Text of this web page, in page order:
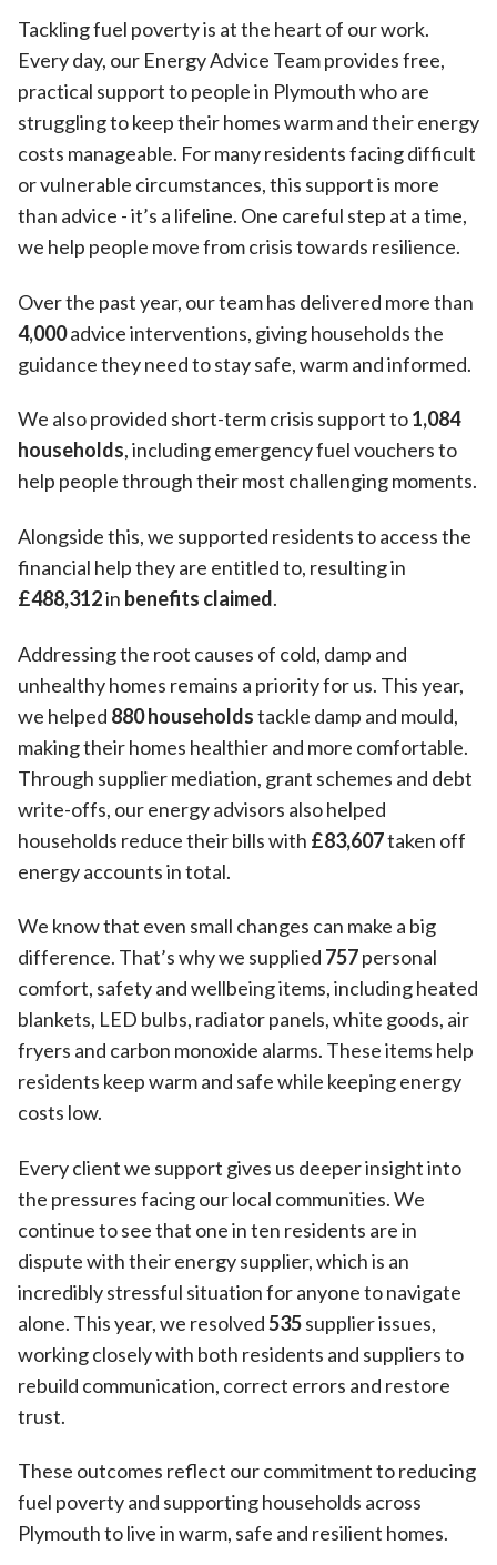
Tackling fuel poverty is at the heart of our work.
Every day, our Energy Advice Team provides free,
practical support to people in Plymouth who are
struggling to keep their homes warm and their energy
costs manageable. For many residents facing difficult
or vulnerable circumstances, this support is more
than advice - it’s a lifeline. One careful step at a time,
we help people move from crisis towards resilience.
Over the past year, our team has delivered more than
4,000advice interventions, giving households the
guidance they need to stay safe, warm and informed.
We also provided short-term crisis support to1,084
households, including emergency fuel vouchers to
help people through their most challenging moments.
Alongside this, we supported residents to access the
financial help they are entitled to, resulting in
£488,312in benefits claimed.
Addressing the root causes of cold, damp and
unhealthy homes remains a priority for us. This year,
we helped 880 householdstackle damp and mould,
making their homes healthier and more comfortable.
Through supplier mediation, grant schemes and debt
write-offs, our energy advisors also helped
households reduce their bills with £83,607taken off
energy accounts in total.
We know that even small changes can make a big
difference. That’s why we supplied 757personal
comfort, safety and wellbeing items, including heated
blankets, LED bulbs, radiator panels, white goods, air
fryers and carbon monoxide alarms. These items help
residents keep warm and safe while keeping energy
costs low.
Every client we support gives us deeper insight into
the pressures facing our local communities. We
continue to see that one in ten residents are in
dispute with their energy supplier, which is an
incredibly stressful situation for anyone to navigate
alone. This year, we resolved535supplier issues,
working closely with both residents and suppliers to
rebuild communication, correct errors and restore
trust.
These outcomes reflect our commitment to reducing
fuel poverty and supporting households across
Plymouth to live in warm, safe and resilient homes.